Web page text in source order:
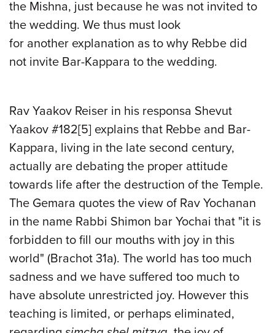
the Mishna, just because he was not invited to
the wedding. We thus must look
for another explanation as to why Rebbe did
not invite Bar-Kappara to the wedding.
Rav Yaakov Reiser in his responsa Shevut
Yaakov #182[5] explains that Rebbe and Bar-
Kappara, living in the late second century,
actually are debating the proper attitude
towards life after the destruction of the Temple.
The Gemara quotes the view of Rav Yochanan
in the name Rabbi Shimon bar Yochai that "it is
forbidden to fill our mouths with joy in this
world" (Brachot 31a). The world has too much
sadness and we have suffered too much to
have absolute unrestricted joy. However this
teaching is limited, or perhaps eliminated,